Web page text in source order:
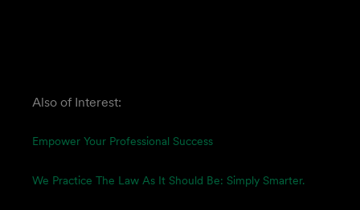
Also of Interest:
Empower Your Professional Success
We Practice The Law As It Should Be: Simply Smarter.